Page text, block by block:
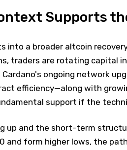
Supports
into a broader altcoin
traders are rotating capital
Cardano's ongoing network
efficiency—along with
support if the
up and the short-term
and form higher lows, the